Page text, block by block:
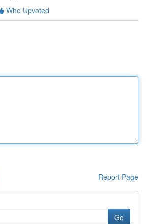
Who Upvoted
Report Page
Go